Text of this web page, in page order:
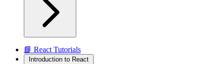
📘 React Tutorials
Introduction to React